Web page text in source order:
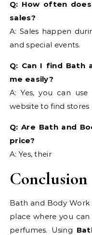
Q: How often
sales?
A: Sales happen
and special events.
Q: Can I find Bath
me easily?
A: Yes, you can
website to find stores
Q: Are Bath and
price?
A: Yes, their
Conclusion
Bath and Body Work
place where you can
perfumes. Using